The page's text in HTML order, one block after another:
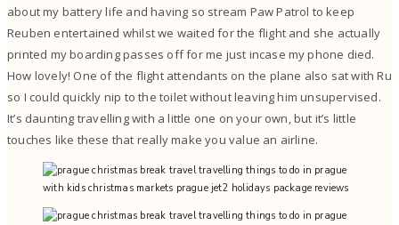
about my battery life and having so stream Paw Patrol to keep
Reuben entertained whilst we waited for the flight and she actually
printed my boarding passes off for me just incase my phone died.
How lovely! One of the flight attendants on the plane also sat with Ru
so I could quickly nip to the toilet without leaving him unsupervised.
It’s daunting travelling with a little one on your own, but it’s little
touches like these that really make you value an airline.